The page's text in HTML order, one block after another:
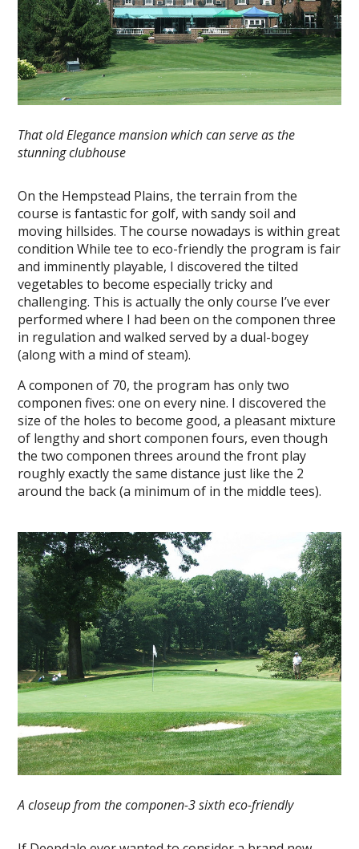
That old Elegance mansion which can serve as the
stunning clubhouse
On the Hempstead Plains, the terrain from the
course is fantastic for golf, with sandy soil and
moving hillsides. The course nowadays is within great
condition While tee to eco-friendly the program is fair
and imminently playable, I discovered the tilted
vegetables to become especially tricky and
challenging. This is actually the only course I’ve ever
performed where I had been on the componen three
in regulation and walked served by a dual-bogey
(along with a mind of steam).
A componen of 70, the program has only two
componen fives: one on every nine. I discovered the
size of the holes to become good, a pleasant mixture
of lengthy and short componen fours, even though
the two componen threes around the front play
roughly exactly the same distance just like the 2
around the back (a minimum of in the middle tees).
A closeup from the componen-3 sixth eco-friendly